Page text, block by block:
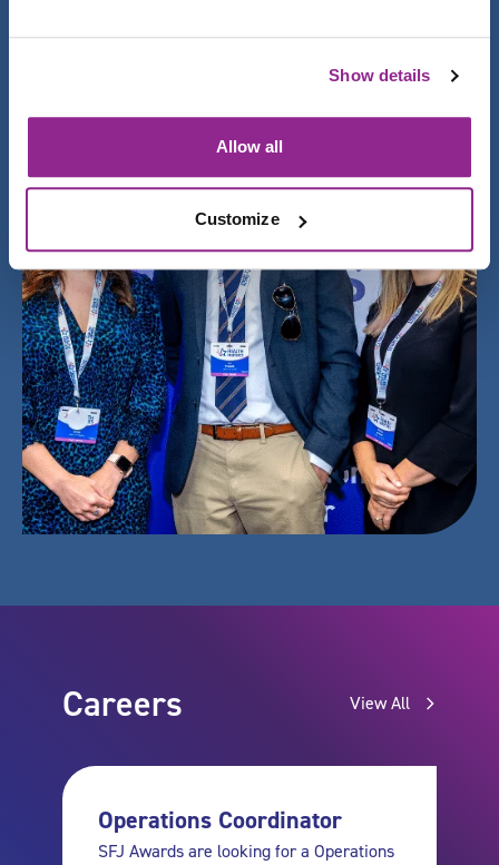
Show details
Allow all
Customize
Our values
Careers View All
Operations Coordinator
SFJ Awards are looking for a Operations